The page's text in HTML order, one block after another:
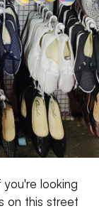
you're looking
on this street